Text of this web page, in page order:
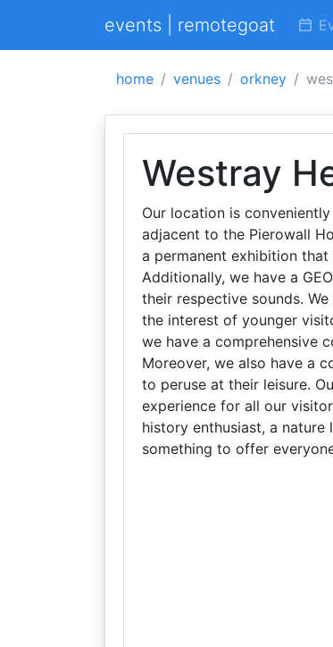
events | remotegoat
home venues orkney
Westray
Our location is
adjacent to the Pierowall
a permanent exhibition
Additionally, we have a
their respective sounds.
the interest of younger
we have a comprehensive
Moreover, we also have a
to peruse at their leisure.
experience for all our
history enthusiast, a
something to offer